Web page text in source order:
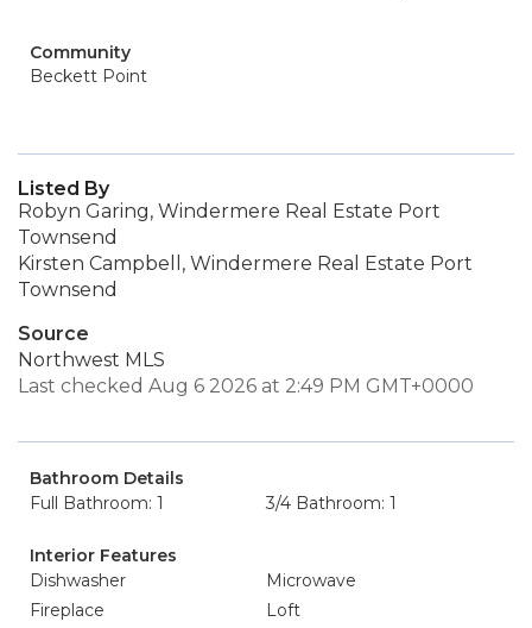
Community
Beckett Point
Listed By
Robyn Garing, Windermere Real Estate Port
Townsend
Kirsten Campbell, Windermere Real Estate Port
Townsend
Source
Northwest MLS
Last checked Aug 6 2026 at 2:49 PM GMT+0000
Bathroom Details
Full Bathroom: 1
3/4 Bathroom: 1
Interior Features
Dishwasher
Microwave
Fireplace
Loft